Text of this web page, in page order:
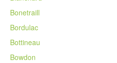
Bonetraill
Bordulac
Bottineau
Bowdon